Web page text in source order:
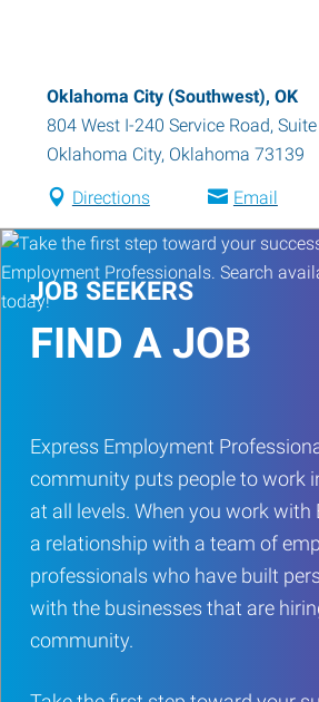
Oklahoma City (Southwest), OK
804 West I-240 Service Road, Suite
Oklahoma City, Oklahoma 73139
Directions Email
JOB SEEKERS
FIND A JOB
Express Employment
community puts people to work
at all levels. When you work with
a relationship with a team of
professionals who have built
with the businesses that are
community.